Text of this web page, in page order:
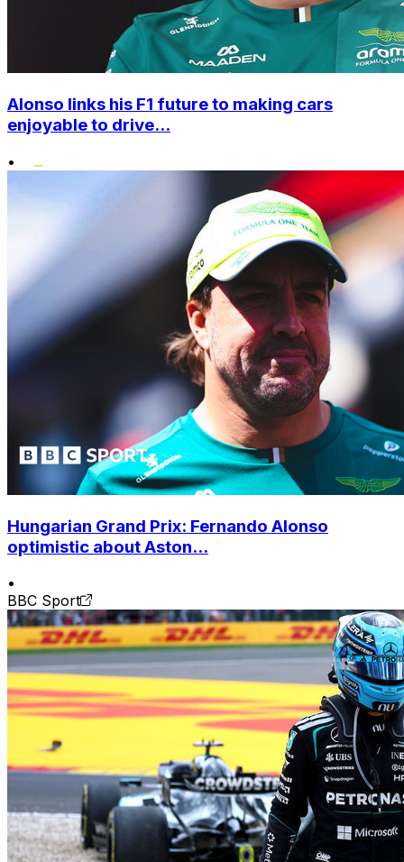
Alonso links his F1 future to making cars
enjoyable to drive...
•
Hungarian Grand Prix: Fernando Alonso
optimistic about Aston...
•
BBC Sport